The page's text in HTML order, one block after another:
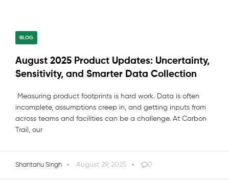
BLOG
August 2025 Product Updates: Uncertainty,
Sensitivity, and Smarter Data Collection
Measuring product footprints is hard work. Data is often
incomplete, assumptions creep in, and getting inputs from
across teams and facilities can be a challenge. At Carbon
Trail, our
Shantanu Singh August 29, 2025 0